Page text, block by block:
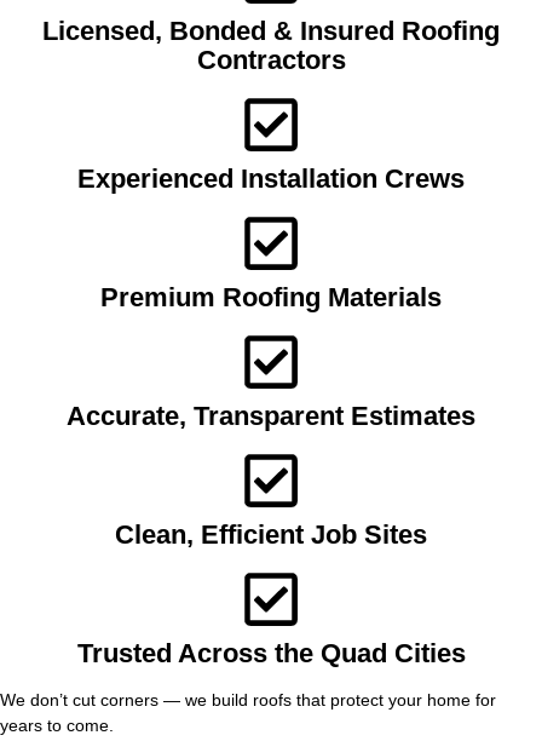
Licensed, Bonded & Insured Roofing
Contractors
Experienced Installation Crews
Premium Roofing Materials
Accurate, Transparent Estimates
Clean, Efficient Job Sites
Trusted Across the Quad Cities
We don’t cut corners — we build roofs that protect your home for
years to come.